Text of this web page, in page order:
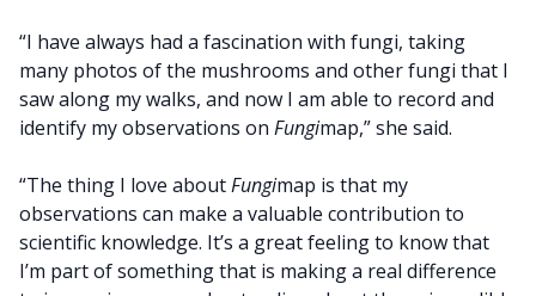
“I have always had a fascination with fungi, taking
many photos of the mushrooms and other fungi that I
saw along my walks, and now I am able to record and
identify my observations on Fungimap,” she said.
“The thing I love aboutFungimap is that my
observations can make a valuable contribution to
scientific knowledge. It’s a great feeling to know that
I’m part of something that is making a real difference